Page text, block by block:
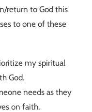
return to God this
to one of these
my spiritual
God.
needs as they
on faith.